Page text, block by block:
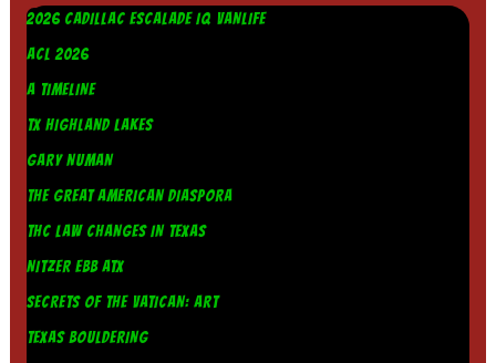
2026 CADILLAC ESCALADE IQ VANLIFE
ACL 2026
A TIMELINE
TX HIGHLAND LAKES
GARY NUMAN
THE GREAT AMERICAN DIASPORA
THC LAW CHANGES IN TEXAS
NITZER EBB ATX
SECRETS OF THE VATICAN: ART
TEXAS BOULDERING